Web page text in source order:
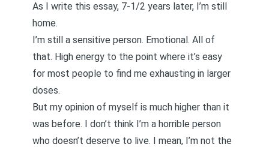
As I write this essay, 7-1/2 years later, I’m still
home.
I’m still a sensitive person. Emotional. All of
that. High energy to the point where it’s easy
for most people to find me exhausting in larger
doses.
But my opinion of myself is much higher than it
was before. I don’t think I’m a horrible person
who doesn’t deserve to live. I mean, I’m not the